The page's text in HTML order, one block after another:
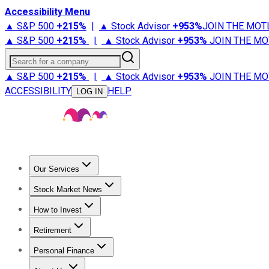
Accessibility Menu
▲ S&P 500 +215% | ▲ Stock Advisor +953%JOIN THE
▲ S&P 500 +215% | ▲ Stock Advisor +953% JOIN THE
Search for a company
▲ S&P 500 +215% | ▲ Stock Advisor +953% JOIN THE
ACCESSIBILITY
LOG IN HELP
Our Services
Stock Advisor
Stock Market News
Trending NewsStock Market News
How to Invest
How to Invest Money
Retirement
Retirement NewsRetirement 101
Personal Finance
Best Credit Cards